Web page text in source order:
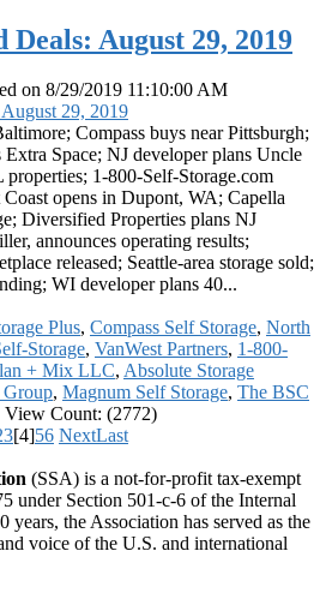
Deals: August 29, 2019
on 8/29/2019 11:10:00 AM
Compass buys near Pittsburgh;
Space; NJ developer plans Uncle
properties; 1-800-Self-Storage.com
opens in Dupont, WA; Capella
Diversified Properties plans NJ
announces operating results;
released; Seattle-area storage sold;
WI developer plans 40...
Plus, Compass Self Storage, North
Storage, VanWest Partners, 1-800-
+ Mix LLC, Absolute Storage
Group, Magnum Self Storage, The BSC
View Count: (2772)
3[4]56 NextLast
(SSA) is a not-for-profit tax-exempt
under Section 501-c-6 of the Internal
years, the Association has served as the
voice of the U.S. and international